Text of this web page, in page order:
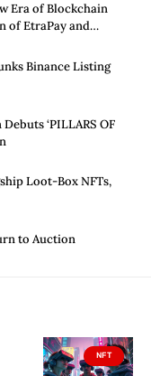
Era of Blockchain
of EtraPay and
Binance Listing
‘PILLARS OF
Loot-Box NFTs,
to Auction
NFT